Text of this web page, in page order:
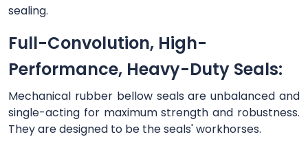
sealing.
Full-Convolution, High-
Performance, Heavy-Duty Seals:
Mechanical rubber bellow seals are unbalanced and
single-acting for maximum strength and robustness.
They are designed to be the seals' workhorses.